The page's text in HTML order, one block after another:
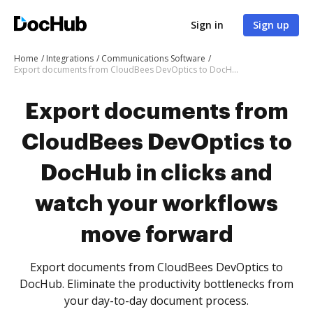
Sign in Sign up
Home Integrations
Communications Software
Export documents from CloudBees DevOptics to DocHub in clicks and watch your workflows move forward
Export documents from
CloudBees DevOptics to
DocHub in clicks and
watch your workflows
move forward
Export documents from CloudBees DevOptics to
DocHub. Eliminate the productivity bottlenecks from
your day-to-day document process.